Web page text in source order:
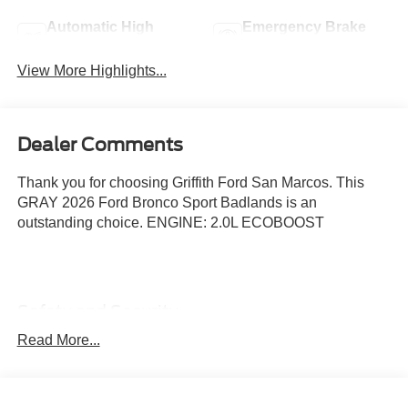
Automatic High
Emergency Brake
View More Highlights...
Dealer Comments
Thank you for choosing Griffith Ford San Marcos. This
GRAY 2026 Ford Bronco Sport Badlands is an
outstanding choice. ENGINE: 2.0L ECOBOOST
Hands-on cruise control. Set it and forget it. Road
Read More...